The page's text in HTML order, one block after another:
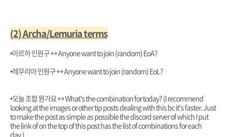
(2) Archa/Lemuria terms
•아르하 인원구 ↔️ Anyone want to join (random) EoA?
•레무리아 인원구 ↔️ Anyone want to join (random) EoL?
•오늘 조합 뭔가요↔️ What's the combination for today? (I recommend
looking at the images or other tip posts dealing with this bc it's faster. Just
to make the post as simple as possible the discord server of which I put
the link of on the top of this post has the list of combinations for each
day.)